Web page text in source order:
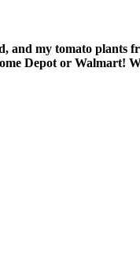
and my tomato plants
Depot or Walmart!